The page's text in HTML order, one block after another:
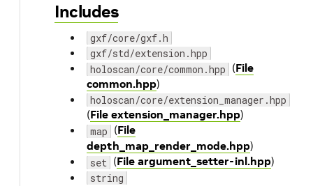
Includes
gxf/core/gxf.h
gxf/std/extension.hpp
holoscan/core/common.hpp (File
common.hpp)
holoscan/core/extension_manager.hpp
(File extension_manager.hpp)
map (File
depth_map_render_mode.hpp)
set (File argument_setter-inl.hpp)
string